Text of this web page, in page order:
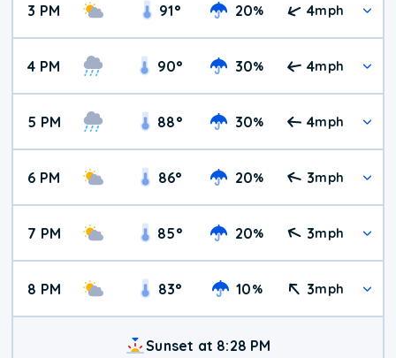
3 PM 91° 20% 4mph
4 PM 90° 30% 4mph
5 PM 88° 30% 4mph
6 PM 86° 20% 3mph
7 PM 85° 20% 3mph
8 PM 83° 10% 3mph
Sunset at 8:28 PM